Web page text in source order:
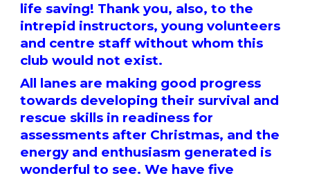
life saving! Thank you, also, to the
intrepid instructors, young volunteers
and centre staff without whom this
club would not exist.
All lanes are making good progress
towards developing their survival and
rescue skills in readiness for
assessments after Christmas, and the
energy and enthusiasm generated is
wonderful to see. We have five